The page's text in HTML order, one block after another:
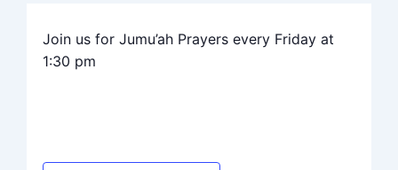
Join us for Jumu’ah Prayers every Friday at
1:30 pm